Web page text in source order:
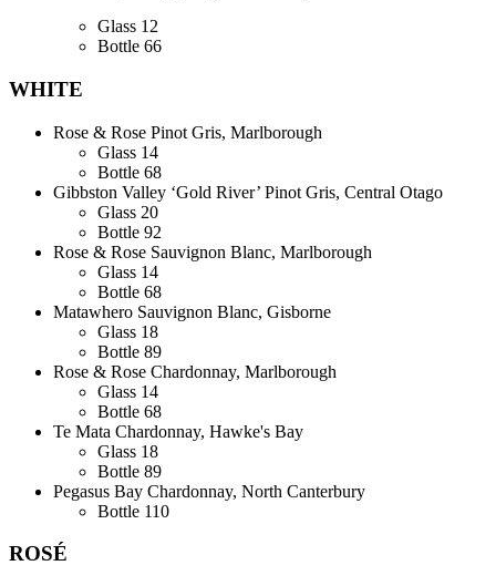
Glass 12
Bottle 66
WHITE
Rose & Rose Pinot Gris, Marlborough
Glass 14
Bottle 68
Gibbston Valley ‘Gold River’ Pinot Gris, Central Otago
Glass 20
Bottle 92
Rose & Rose Sauvignon Blanc, Marlborough
Glass 14
Bottle 68
Matawhero Sauvignon Blanc, Gisborne
Glass 18
Bottle 89
Rose & Rose Chardonnay, Marlborough
Glass 14
Bottle 68
Te Mata Chardonnay, Hawke's Bay
Glass 18
Bottle 89
Pegasus Bay Chardonnay, North Canterbury
Bottle 110
ROSÉ